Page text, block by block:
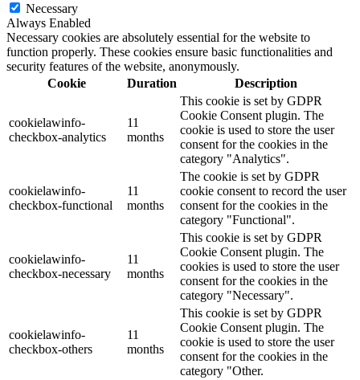
Necessary
Always Enabled
Necessary cookies are absolutely essential for the website to
function properly. These cookies ensure basic functionalities and
security features of the website, anonymously.
Cookie
Duration Description
cookielawinfo-
checkbox-analytics
11
months
This cookie is set by GDPR
Cookie Consent plugin. The
cookie is used to store the user
consent for the cookies in the
category "Analytics".
cookielawinfo-
checkbox-functional
11
months
The cookie is set by GDPR
cookie consent to record the user
consent for the cookies in the
category "Functional".
cookielawinfo-
checkbox-necessary
11
months
This cookie is set by GDPR
Cookie Consent plugin. The
cookies is used to store the user
consent for the cookies in the
category "Necessary".
cookielawinfo-
checkbox-others
11
months
This cookie is set by GDPR
Cookie Consent plugin. The
cookie is used to store the user
consent for the cookies in the
category "Other.